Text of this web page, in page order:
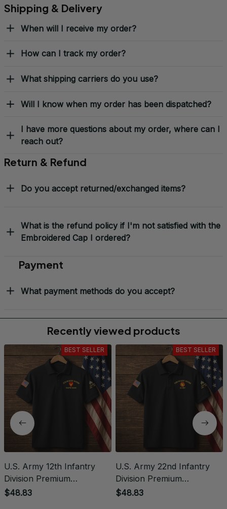
Shipping & Delivery
When will I receive my order?
How can I track my order?
What shipping carriers do you use?
Will I know when my order has been dispatched?
I have more questions about my order, where can I
reach out?
Return & Refund
Do you accept returned/exchanged items?
What is the refund policy if I'm not satisfied with the
Embroidered Cap I ordered?
Payment
What payment methods do you accept?
Recently viewed products
BEST SELLER
U.S. Army 12th Infantry
Division Premium
Embroidered Polo -
$48.83
BEST SELLER
U.S. Army 22nd Infantry
Division Premium
Embroidered Polo -
$48.83